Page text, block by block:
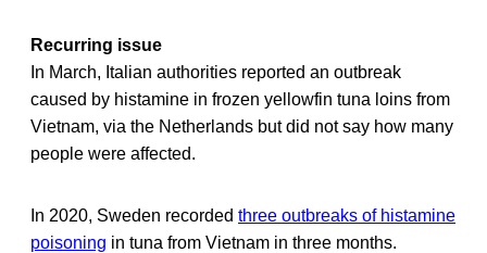
Recurring issue
In March, Italian authorities reported an outbreak
caused by histamine in frozen yellowfin tuna loins from
Vietnam, via the Netherlands but did not say how many
people were affected.
In 2020, Sweden recorded three outbreaks of histamine
poisoning in tuna from Vietnam in three months.